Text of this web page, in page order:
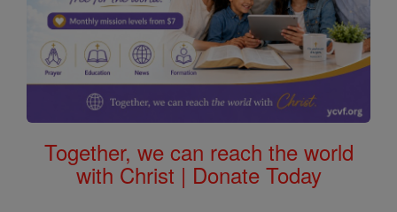
Together, we can reach the world
with Christ | Donate Today